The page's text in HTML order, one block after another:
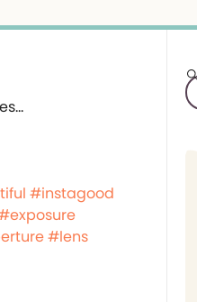
#instagood
#lens